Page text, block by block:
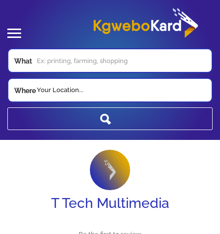
What
WhereYour Location...
T Tech Multimedia